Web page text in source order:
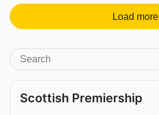
Load more
Scottish Premiership